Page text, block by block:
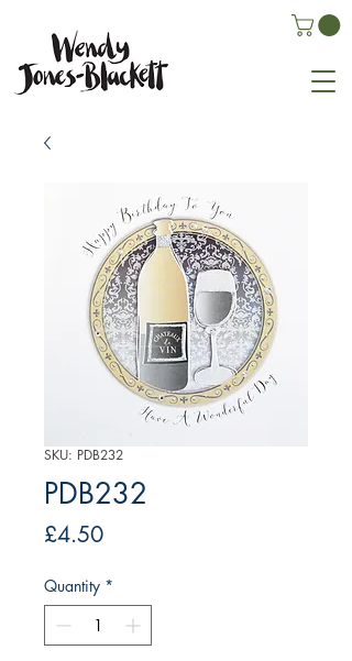
SKU: PDB232
PDB232
£4.50Price
Quantity *